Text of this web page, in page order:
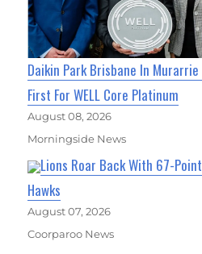
Daikin Park Brisbane In
First For WELL Core Platinum
August 08, 2026
Morningside News
Lions Roar Back With 67-
Hawks
August 07, 2026
Coorparoo News